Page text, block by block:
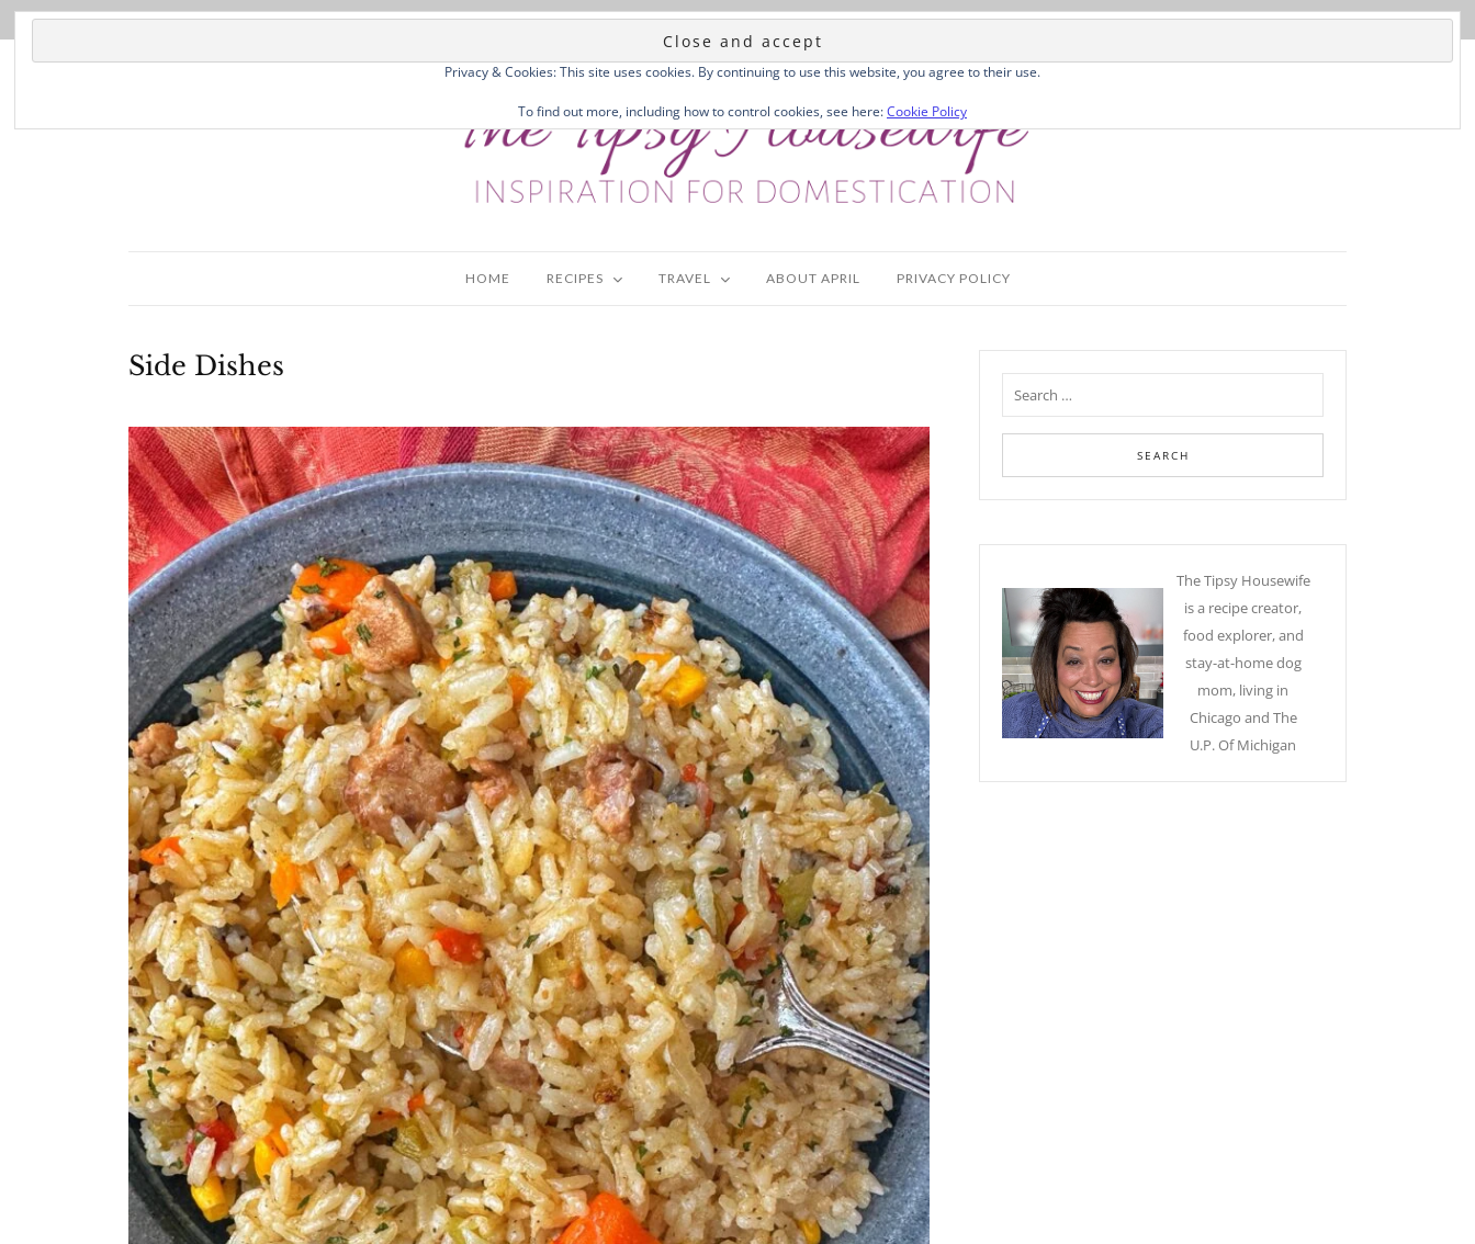
HOME RECIPES TRAVEL ABOUT APRIL PRIVACY POLICY
Side Dishes
The Tipsy Housewife
is a recipe creator,
food explorer, and
stay-at-home dog
mom, living in
Chicago and The
U.P. Of Michigan
Privacy & Cookies: This site uses cookies. By continuing to use this website, you agree to their use.
To find out more, including how to control cookies, see here:Cookie Policy